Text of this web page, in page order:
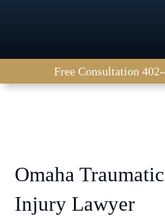
Free Consultation
Omaha
Injury Lawyer